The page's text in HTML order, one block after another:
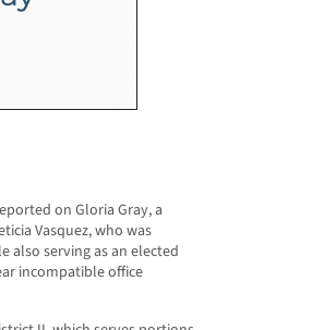
on Gloria Gray, a
Vasquez, who was
also serving as an elected
incompatible office